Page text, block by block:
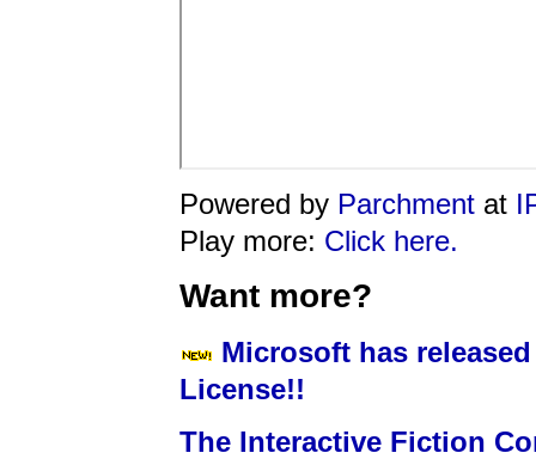
Powered by Parchment at
Play more: Click here.
Want more?
Microsoft has
License!!
The Interactive Fiction